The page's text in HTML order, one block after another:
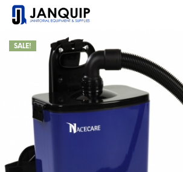
SALE!